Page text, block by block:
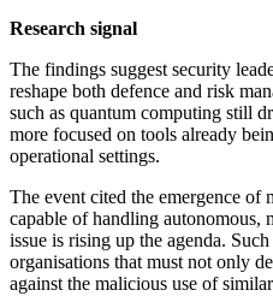
Research signal
The findings suggest security
reshape both defence and risk
such as quantum computing still
more focused on tools already
operational settings.
The event cited the emergence of
capable of handling autonomous,
issue is rising up the agenda.
organisations that must not only
against the malicious use of